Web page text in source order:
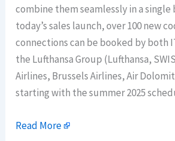
combine them seamlessly in a single
today’s sales launch, over 100 new
connections can be booked by both
the Lufthansa Group (Lufthansa,
Airlines, Brussels Airlines, Air
starting with the summer 2025
Read More